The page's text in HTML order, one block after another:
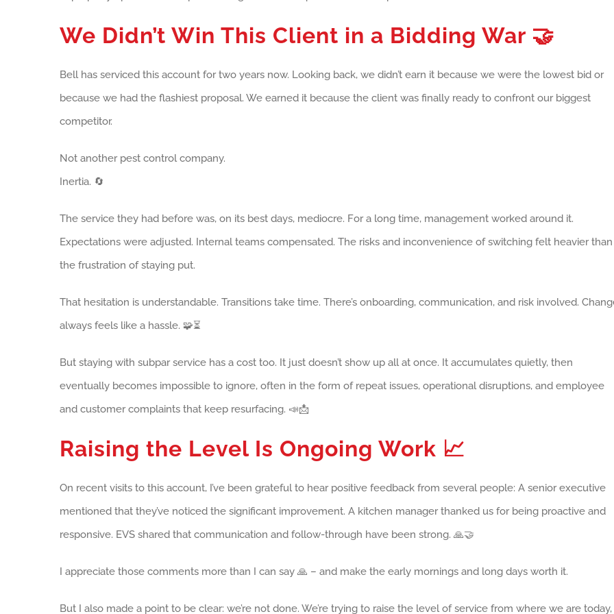
We Didn’t Win This Client in a Bidding War 🤝
Bell has serviced this account for two years now. Looking back, we didn’t earn it because we were the lowest bid or
because we had the flashiest proposal. We earned it because the client was finally ready to confront our biggest
competitor.
Not another pest control company.
Inertia. 🔄
The service they had before was, on its best days, mediocre. For a long time, management worked around it.
Expectations were adjusted. Internal teams compensated. The risks and inconvenience of switching felt heavier than
the frustration of staying put.
That hesitation is understandable. Transitions take time. There’s onboarding, communication, and risk involved.
always feels like a hassle. 🧩⏳
But staying with subpar service has a cost too. It just doesn’t show up all at once. It accumulates quietly, then
eventually becomes impossible to ignore, often in the form of repeat issues, operational disruptions, and employee
and customer complaints that keep resurfacing. 📣📩
Raising the Level Is Ongoing Work 📈
On recent visits to this account, I’ve been grateful to hear positive feedback from several people: A senior executive
mentioned that they’ve noticed the significant improvement. A kitchen manager thanked us for being proactive and
responsive. EVS shared that communication and follow-through have been strong. 🙏🤝
I appreciate those comments more than I can say 🙏 – and make the early mornings and long days worth it.
But I also made a point to be clear: we’re not done. We’re trying to raise the level of service from where we are today,